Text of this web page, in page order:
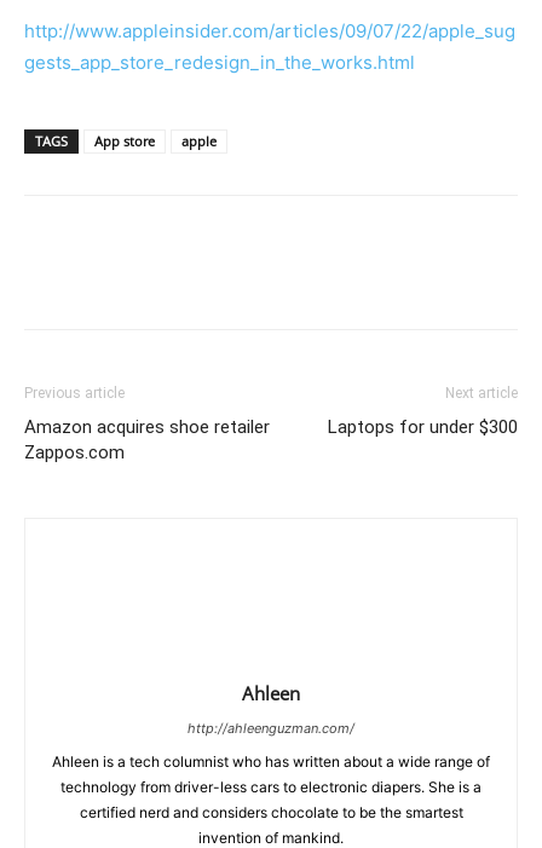
http://www.appleinsider.com/articles/09/07/22/apple_sug
gests_app_store_redesign_in_the_works.html
TAGS App store apple
Previous article
Amazon acquires shoe retailer
Zappos.com
Next article
Laptops for under $300
Ahleen
http://ahleenguzman.com/
Ahleen is a tech columnist who has written about a wide range of
technology from driver-less cars to electronic diapers. She is a
certified nerd and considers chocolate to be the smartest
invention of mankind.